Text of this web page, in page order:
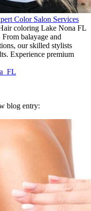
Color Salon Services
coloring Lake Nona FL
balayage and
our skilled stylists
Experience premium
blog entry: